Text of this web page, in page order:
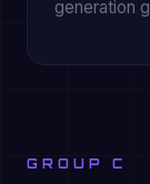
generation
GROUP C